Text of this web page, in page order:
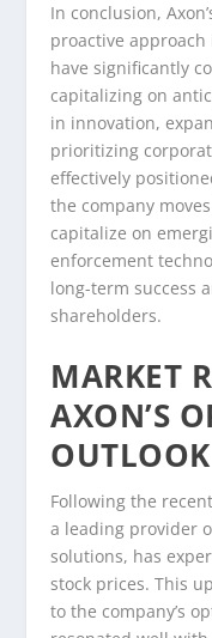
In conclusion,
proactive
have significantly
capitalizing on
in innovation,
prioritizing
effectively
the company
capitalize on
enforcement
long-term success
shareholders.
MARKET
AXON’S
OUTLOOK
Following the
a leading provider
solutions, has
stock prices. This
to the company’s